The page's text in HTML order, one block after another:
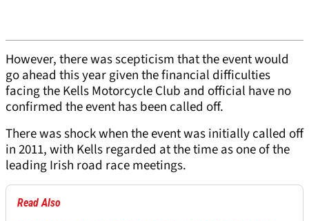
However, there was scepticism that the event would
go ahead this year given the financial difficulties
facing the Kells Motorcycle Club and official have no
confirmed the event has been called off.
There was shock when the event was initially called off
in 2011, with Kells regarded at the time as one of the
leading Irish road race meetings.
Read Also